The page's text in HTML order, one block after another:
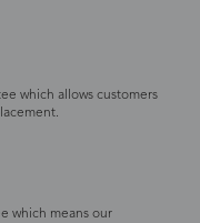
which allows customers
which means our